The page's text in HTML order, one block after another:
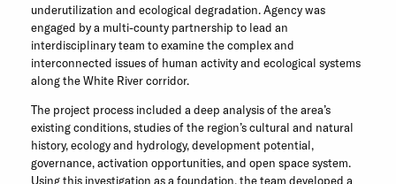
underutilization and ecological degradation. Agency was
engaged by a multi-county partnership to lead an
interdisciplinary team to examine the complex and
interconnected issues of human activity and ecological systems
along the White River corridor.
The project process included a deep analysis of the area’s
existing conditions, studies of the region’s cultural and natural
history, ecology and hydrology, development potential,
governance, activation opportunities, and open space system.
Using this investigation as a foundation, the team developed a